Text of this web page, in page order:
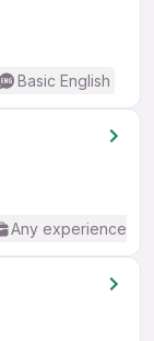
Basic English
Any experience